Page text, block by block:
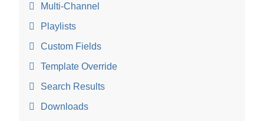
Multi-Channel
Playlists
Custom Fields
Template Override
Search Results
Downloads